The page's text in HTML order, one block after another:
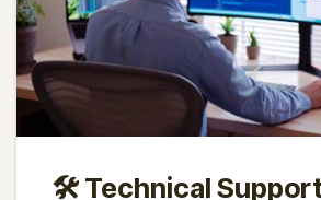
🛠️ Technical